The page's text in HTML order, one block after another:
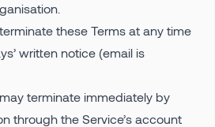
these Terms at any time
written notice (email is
terminate immediately by
through the Service’s account